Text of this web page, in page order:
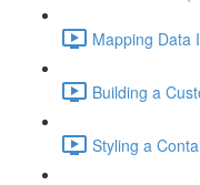
Mapping Data
Building a
Styling a